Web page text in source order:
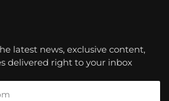
latest news, exclusive content,
delivered right to your inbox